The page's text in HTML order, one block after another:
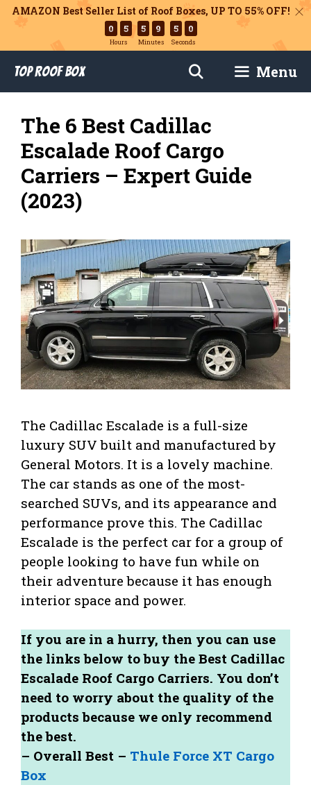
AMAZON Best Seller List of Roof Boxes, UP TO 55% OFF!
0 5
Hours
5 9
Minutes
4 8
Seconds
content
Top Roof Box Menu
The 6 Best Cadillac
Escalade Roof Cargo
Carriers – Expert Guide
(2023)
The Cadillac Escalade is a full-size
luxury SUV built and manufactured by
General Motors. It is a lovely machine.
The car stands as one of the most-
searched SUVs, and its appearance and
performance prove this. The Cadillac
Escalade is the perfect car for a group of
people looking to have fun while on
their adventure because it has enough
interior space and power.
If you are in a hurry, then you can use
the links below to buy the Best Cadillac
Escalade Roof Cargo Carriers. You don’t
need to worry about the quality of the
products because we only recommend
the best.
– Overall Best – Thule Force XT Cargo
Box